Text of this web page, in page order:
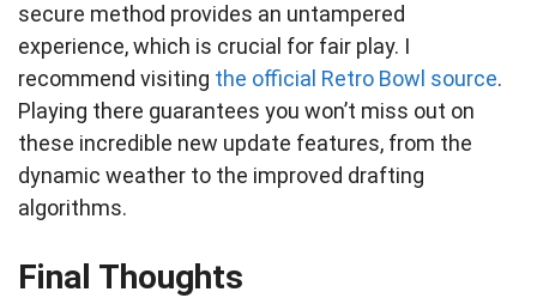
secure method provides an untampered
experience, which is crucial for fair play. I
recommend visiting the official Retro Bowl source.
Playing there guarantees you won’t miss out on
these incredible new update features, from the
dynamic weather to the improved drafting
algorithms.
Final Thoughts